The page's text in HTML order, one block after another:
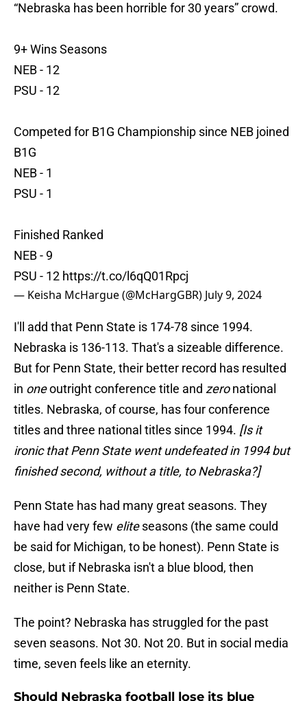
“Nebraska has been horrible for 30 years” crowd.
9+ Wins Seasons
NEB - 12
PSU - 12
Competed for B1G Championship since NEB joined
B1G
NEB - 1
PSU - 1
Finished Ranked
NEB - 9
PSU - 12 https://t.co/l6qQ01Rpcj
— Keisha McHargue (@McHargGBR) July 9, 2024
I'll add that Penn State is 174-78 since 1994.
Nebraska is 136-113. That's a sizeable difference.
But for Penn State, their better record has resulted
in oneoutright conference title and zeronational
titles. Nebraska, of course, has four conference
titles and three national titles since 1994. [Is it
ironic that Penn State went undefeated in 1994 but
finished second, without a title, to Nebraska?]
Penn State has had many great seasons. They
have had very few eliteseasons (the same could
be said for Michigan, to be honest). Penn State is
close, but if Nebraska isn't a blue blood, then
neither is Penn State.
The point? Nebraska has struggled for the past
seven seasons. Not 30. Not 20. But in social media
time, seven feels like an eternity.
Should Nebraska football lose its blue